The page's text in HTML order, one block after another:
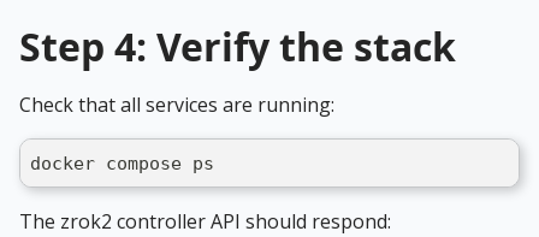
Step 4: Verify the stack
Check that all services are running:
docker compose ps
The zrok2 controller API should respond: